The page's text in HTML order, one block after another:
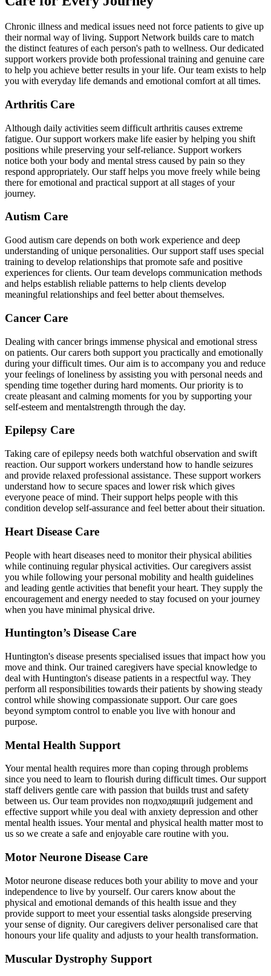
Chronic illness and medical issues need not force patients to give up
their normal way of living. Support Network builds care to match
the distinct features of each person's path to wellness. Our dedicated
support workers provide both professional training and genuine care
to help you achieve better results in your life. Our team exists to help
you with everyday life demands and emotional comfort at all times.
Arthritis Care
Although daily activities seem difficult arthritis causes extreme
fatigue. Our support workers make life easier by helping you shift
positions while preserving your self-reliance. Support workers
notice both your body and mental stress caused by pain so they
respond appropriately. Our staff helps you move freely while being
there for emotional and practical support at all stages of your
journey.
Autism Care
Good autism care depends on both work experience and deep
understanding of unique personalities. Our support staff uses special
training to develop relationships that promote safe and positive
experiences for clients. Our team develops communication methods
and helps establish reliable patterns to help clients develop
meaningful relationships and feel better about themselves.
Cancer Care
Dealing with cancer brings immense physical and emotional stress
on patients. Our carers both support you practically and emotionally
during your difficult times. Our aim is to accompany you and reduce
your feelings of loneliness by assisting you with personal needs and
spending time together during hard moments. Our priority is to
create pleasant and calming moments for you by supporting your
self-esteem and mentalstrength through the day.
Epilepsy Care
Taking care of epilepsy needs both watchful observation and swift
reaction. Our support workers understand how to handle seizures
and provide relaxed professional assistance. These support workers
understand how to secure spaces and lower risk which gives
everyone peace of mind. Their support helps people with this
condition develop self-assurance and feel better about their situation.
Heart Disease Care
People with heart diseases need to monitor their physical abilities
while continuing regular physical activities. Our caregivers assist
you while following your personal mobility and health guidelines
and leading gentle activities that benefit your heart. They supply the
encouragement and energy needed to stay focused on your journey
when you have minimal physical drive.
Huntington’s Disease Care
Huntington's disease presents specialised issues that impact how you
move and think. Our trained caregivers have special knowledge to
deal with Huntington's disease patients in a respectful way. They
perform all responsibilities towards their patients by showing steady
control while showing compassionate support. Our care goes
beyond symptom control to enable you live with honour and
purpose.
Mental Health Support
Your mental health requires more than coping through problems
since you need to learn to flourish during difficult times. Our support
staff delivers gentle care with passion that builds trust and safety
between us. Our team provides non подходящий judgement and
effective support while you deal with anxiety depression and other
mental health issues. Your mental and physical health matter most to
us so we create a safe and enjoyable care routine with you.
Motor Neurone Disease Care
Motor neurone disease reduces both your ability to move and your
independence to live by yourself. Our carers know about the
physical and emotional demands of this health issue and they
provide support to meet your essential tasks alongside preserving
your sense of dignity. Our caregivers deliver personalised care that
honours your life quality and adjusts to your health transformation.
Muscular Dystrophy Support